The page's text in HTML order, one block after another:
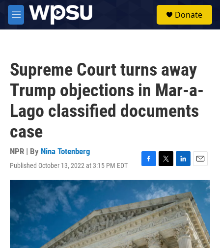
Skip to main content
M
e
Donate
Supreme Court turns away
Trump objections in Mar-a-
Lago classified documents
case
NPR | By Nina Totenberg
Published October 13, 2022 at 3:15 PM EDT
F
a
e
b
o
o
k
T
w
i
t
t
e
r
L
i
n
k
e
d
I
n
E
m
i
l